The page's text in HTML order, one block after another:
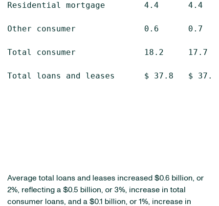
Residential mortgage        4.4      4.4
Other consumer              0.6      0.7
Total consumer              18.2     17.7
Total loans and leases      $ 37.8   $
Average total loans and leases increased $0.6 billion, or
2%, reflecting a $0.5 billion, or 3%, increase in total
consumer loans, and a $0.1 billion, or 1%, increase in